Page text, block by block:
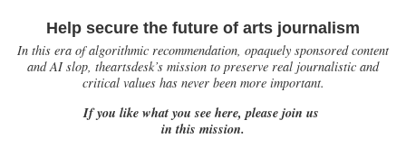
Help secure the future of arts journalism
In this era of algorithmic recommendation, opaquely sponsored content
and AI slop, theartsdesk’s mission to preserve real journalistic and
critical values has never been more important.
If you like what you see here, please join us
in this mission.